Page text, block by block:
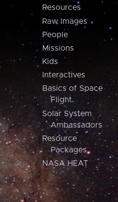
Resources
Raw Images
People
Missions
Kids
Interactives
Basics of Space
Flight
Solar System
Ambassadors
Resource
Packages
NASA HEAT